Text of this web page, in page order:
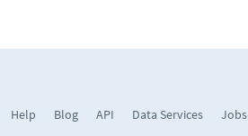
Help Blog API Data Services Jobs